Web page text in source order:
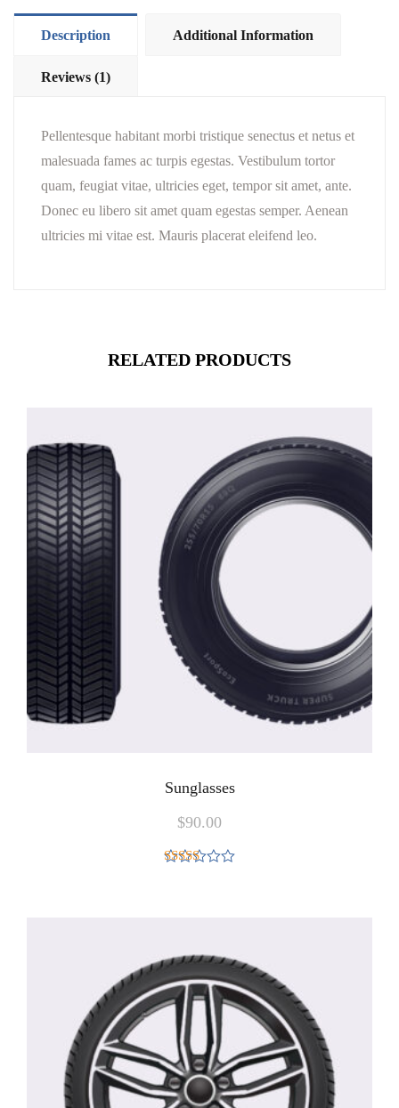
Description Additional Information
Reviews (1)
Pellentesque habitant morbi tristique senectus et netus et
malesuada fames ac turpis egestas. Vestibulum tortor
quam, feugiat vitae, ultricies eget, tempor sit amet, ante.
Donec eu libero sit amet quam egestas semper. Aenean
ultricies mi vitae est. Mauris placerat eleifend leo.
RELATED PRODUCTS
Sunglasses
$90.00